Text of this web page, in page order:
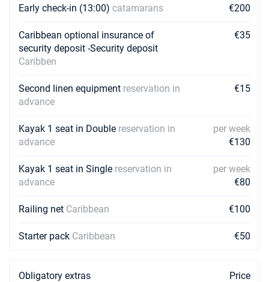
Early check-in (13:00) catamarans €200
Caribbean optional insurance of
security deposit -Security deposit
Caribben
€35
Second linen equipment reservation in
advance
€15
Kayak 1 seat in Double reservation in
advance
per week
€130
Kayak 1 seat in Single reservation in
advance
per week
€80
Railing net Caribbean €100
Starter pack Caribbean €50
Obligatory extras Price